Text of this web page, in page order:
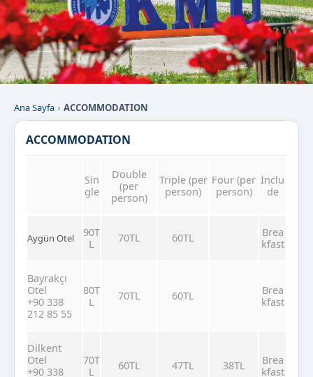
Ana Sayfa ACCOMMODATION
ACCOMMODATION
Sin
gle
Double
(per
person)
Triple (per
person)
Four (per
person)
Inclu
de
Aygün Otel
90T
L
70TL 60TL
Brea
kfast
Bayrakçı
Otel
+90 338
212 85 55
80T
L
70TL 60TL
Brea
kfast
Dilkent
Otel
+90 338
70T
L
60TL 47TL 38TL
Brea
kfast